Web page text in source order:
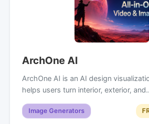
ArchOne AI
ArchOne AI is an AI design
helps users turn interior, exterior,
Image Generators